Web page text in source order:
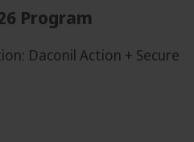
Program
Daconil Action + Secure